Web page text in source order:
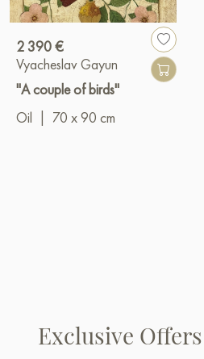
2 390 €
Vyacheslav Gayun
"A couple of birds"
Oil
70 x 90 cm
Exclusive